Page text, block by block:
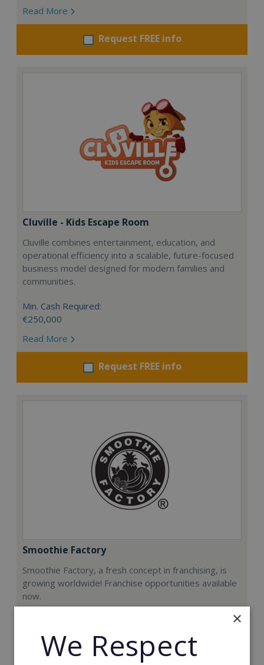
Read More
Request FREE info
Cluville - Kids Escape Room
Cluville combines entertainment, education, and
operational efficiency into a scalable, future-focused
business model designed for modern families and
communities.
Min. Cash Required:
€250,000
Read More
Request FREE info
Smoothie Factory
Smoothie Factory, a fresh concept in franchising, is
growing worldwide! Franchise opportunities available
now.
€212,000
Read More
×
We Respect